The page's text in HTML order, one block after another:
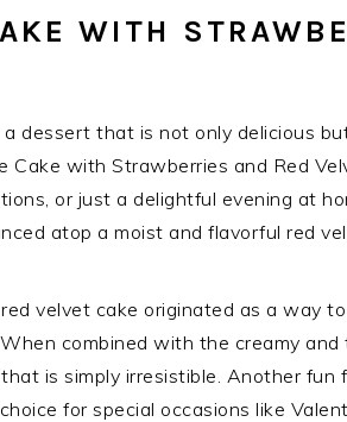
WITH
a dessert that is not only delicious
Cake with Strawberries and Red
or just a delightful evening at
atop a moist and flavorful red
velvet cake originated as a way
combined with the creamy
is simply irresistible. Another fun
for special occasions like